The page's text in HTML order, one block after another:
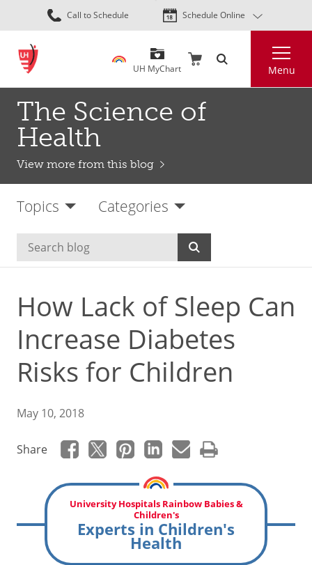
Skip
to
content
Call to Schedule Schedule Online
UH MyChart Menu
The Science of
Health
View more from this blog
Topics Categories
How Lack of Sleep Can
Increase Diabetes
Risks for Children
May 10, 2018
Share
University Hospitals Rainbow Babies &
Children's
Experts in Children's
Health